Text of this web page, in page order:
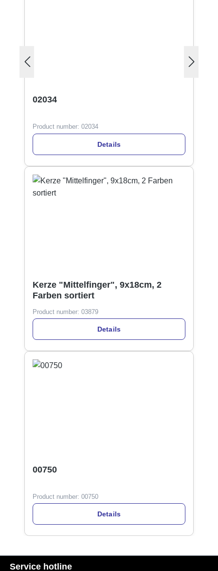
02034
Product number: 02034
Details
Kerze "Mittelfinger", 9x18cm, 2
Farben sortiert
Product number: 03879
Details
00750
Product number: 00750
Details
Service hotline